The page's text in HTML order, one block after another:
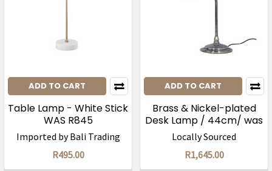
ADD TO CART
Table Lamp - White Stick
WAS R845
Imported by Bali Trading
R495.00
ADD TO CART
Brass & Nickel-plated
Desk Lamp / 44cm/ was
R3295
Locally Sourced
R1,645.00